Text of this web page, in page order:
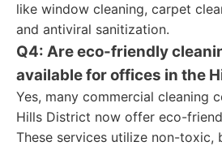
like window cleaning, carpet
and antiviral sanitization.
Q4: Are eco-friendly
available for offices in the
Yes, many commercial cleaning
Hills District now offer eco-
These services utilize non-toxic,